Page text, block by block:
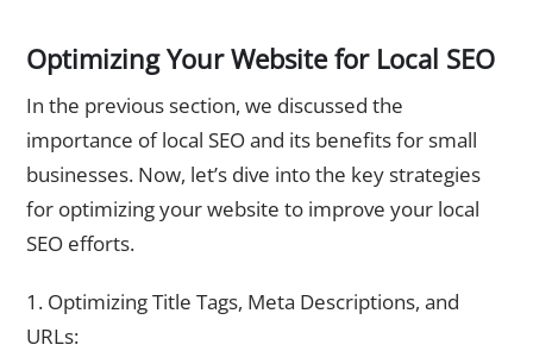
Optimizing Your Website for Local SEO
In the previous section, we discussed the
importance of local SEO and its benefits for small
businesses. Now, let’s dive into the key strategies
for optimizing your website to improve your local
SEO efforts.
1. Optimizing Title Tags, Meta Descriptions, and
URLs: